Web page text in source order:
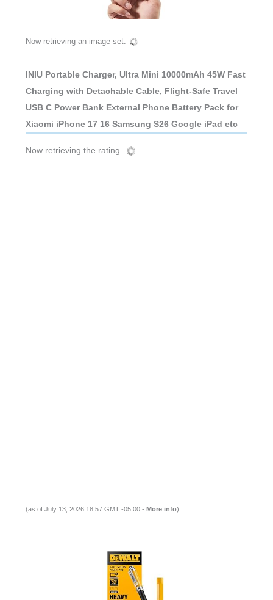
Now retrieving an image set.
INIU Portable Charger, Ultra Mini 10000mAh 45W Fast
Charging with Detachable Cable, Flight-Safe Travel
USB C Power Bank External Phone Battery Pack for
Xiaomi iPhone 17 16 Samsung S26 Google iPad etc
Now retrieving the rating.
(as of July 13, 2026 18:57 GMT -05:00 - More info)